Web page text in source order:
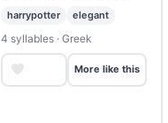
harrypotter elegant
4 syllables · Greek
More like this